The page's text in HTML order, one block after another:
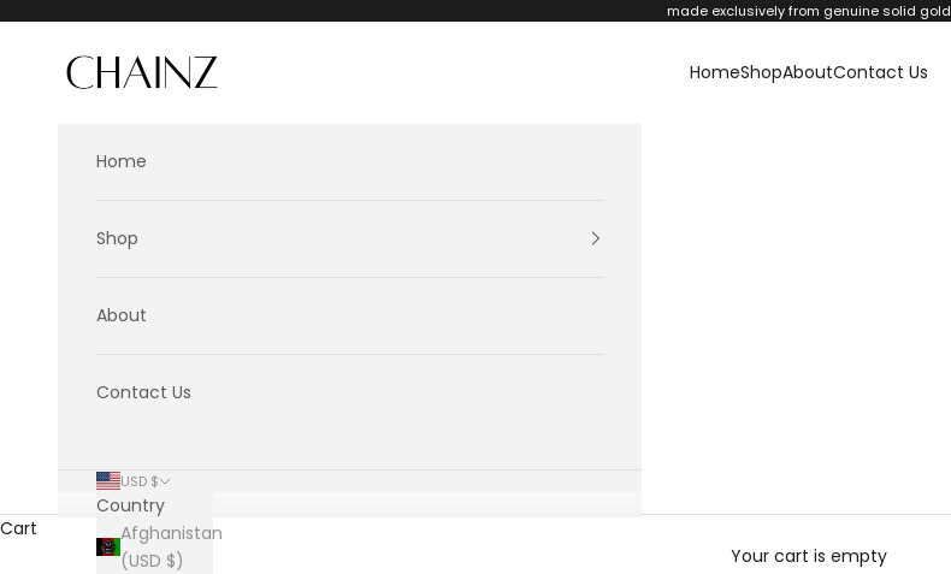
made exclusively from genuine solid gold
CHAINZ
HomeShopAboutContact Us
Home
Shop
About
Contact Us
USD $
Country
Afghanistan
(USD $)
Cart
Your cart is empty